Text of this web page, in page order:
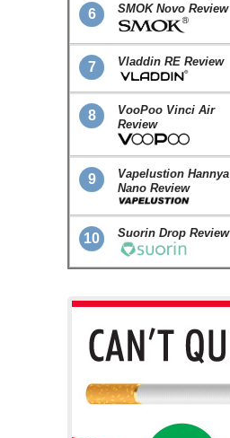
6 SMOK Novo Review
7 Vladdin RE Review
8
VooPoo Vinci Air
Review
9
Vapelustion Hannya
Nano Review
10 Suorin Drop Review